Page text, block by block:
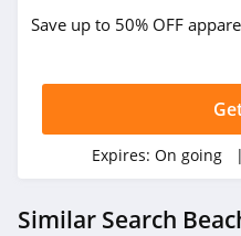
Save up to 50% OFF
Expires: On going
Similar Search